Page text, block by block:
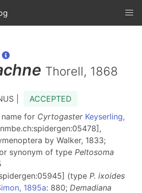
Thorell, 1868
|
ACCEPTED
name for Cyrtogaster Keyserling,
by Walker, 1833;
synonym of type Peltosoma
(type P. ixoides
1895a: 880; Demadiana